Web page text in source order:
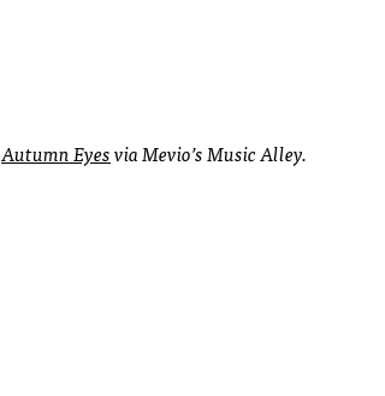
Autumn Eyesvia Mevio’s Music Alley.